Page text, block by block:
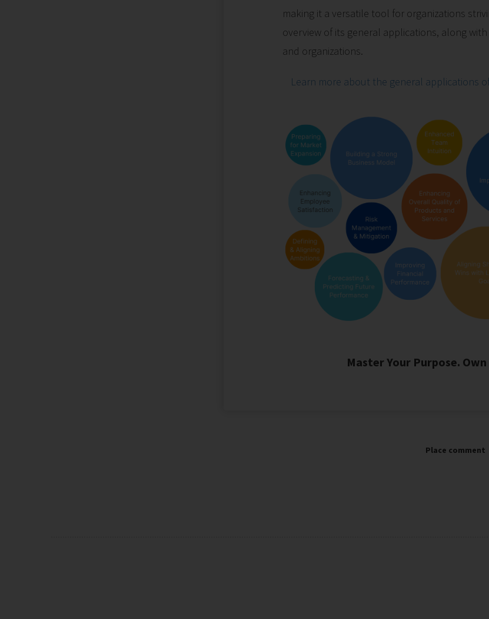
making it a versatile tool for organizations
overview of its general applications, along
and organizations.
Learn more about the general applications
Master Your Purpose.
Place comment